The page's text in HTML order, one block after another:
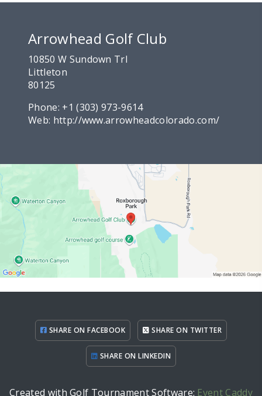
Arrowhead Golf Club
10850 W Sundown Trl
Littleton
80125
Phone: +1 (303) 973-9614
Web: http://www.arrowheadcolorado.com/
SHARE ON FACEBOOK SHARE ON TWITTER
SHARE ON LINKEDIN
Created with Golf Tournament Software: Event Caddy